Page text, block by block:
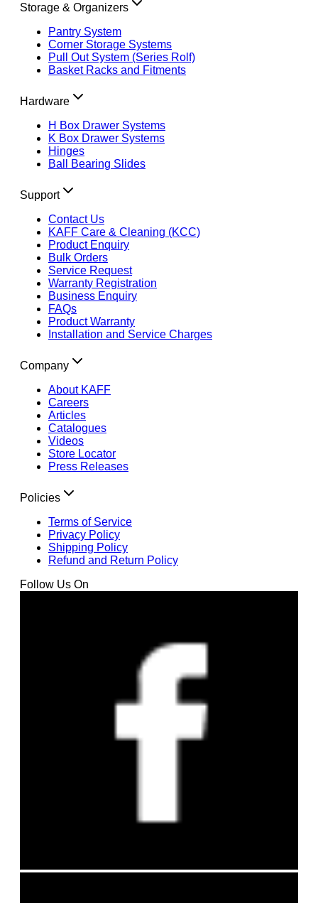
Storage & Organizers
Pantry System
Corner Storage Systems
Pull Out System (Series Rolf)
Basket Racks and Fitments
Hardware
H Box Drawer Systems
K Box Drawer Systems
Hinges
Ball Bearing Slides
Support
Contact Us
KAFF Care & Cleaning (KCC)
Product Enquiry
Bulk Orders
Service Request
Warranty Registration
Business Enquiry
FAQs
Product Warranty
Installation and Service Charges
Company
About KAFF
Careers
Articles
Catalogues
Videos
Store Locator
Press Releases
Policies
Terms of Service
Privacy Policy
Shipping Policy
Refund and Return Policy
Follow Us On